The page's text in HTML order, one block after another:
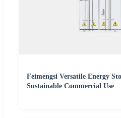
Feimengsi Versatile Energy
Sustainable Commercial Use